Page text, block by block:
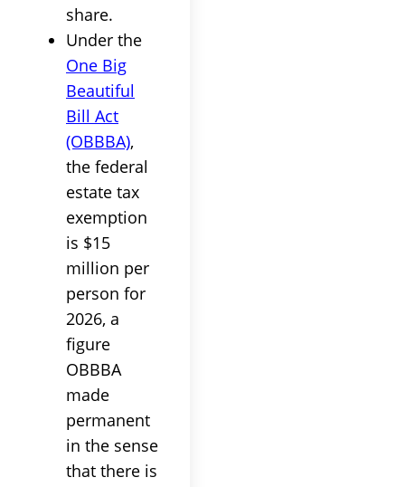
share.
Under the
One Big
Beautiful
Bill Act
(OBBBA),
the federal
estate tax
exemption
is $15
million per
person for
2026, a
figure
OBBBA
made
permanent
in the sense
that there is